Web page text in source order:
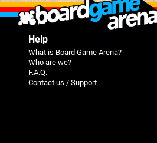
Help
What is Board Game Arena?
Who are we?
F.A.Q.
Contact us / Support